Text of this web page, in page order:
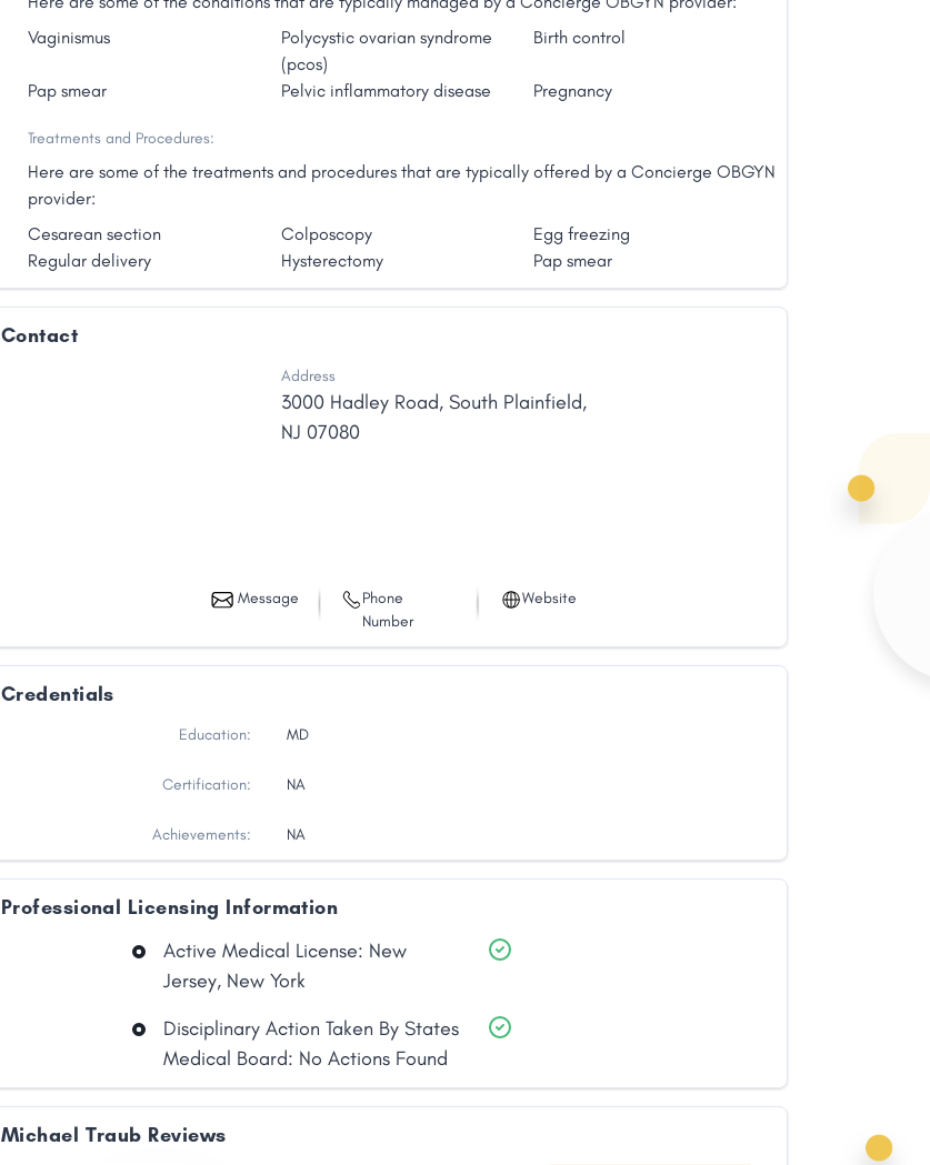
Vaginismus
Polycystic ovarian syndrome
(pcos)
Birth control
Pap smear Pelvic inflammatory disease Pregnancy
Treatments and Procedures:
Here are some of the treatments and procedures that are typically offered by a Concierge OBGYN
provider:
Cesarean section
Colposcopy
Egg freezing
Regular delivery
Hysterectomy Pap smear
Contact
Address
3000 Hadley Road, South Plainfield,
NJ 07080
Message
Phone
Number
Website
Credentials
Education: MD
Certification: NA
Achievements: NA
Professional Licensing Information
Active Medical License: New
Jersey, New York
Disciplinary Action Taken By States
Medical Board: No Actions Found
Michael Traub Reviews